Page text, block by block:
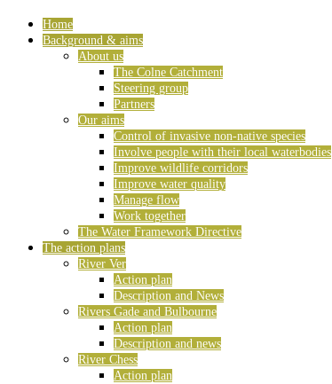
Home
Background & aims
About us
The Colne Catchment
Steering group
Partners
Our aims
Control of invasive non-native species
Involve people with their local waterbodies
Improve wildlife corridors
Improve water quality
Manage flow
Work together
The Water Framework Directive
The action plans
River Ver
Action plan
Description and News
Rivers Gade and Bulbourne
Action plan
Description and news
River Chess
Action plan